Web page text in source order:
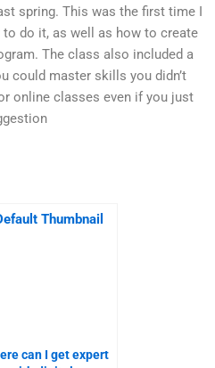
spring. This was the first time I
do it, as well as how to create
The class also included a
could master skills you didn’t
online classes even if you just
can I get expert